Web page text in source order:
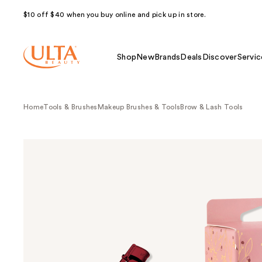
$10 off $40 when you buy online and pick up in store.
Shop NewBrands Deals Discover
HomeTools & Brushes Makeup Brushes & Tools Brow & Lash Tools